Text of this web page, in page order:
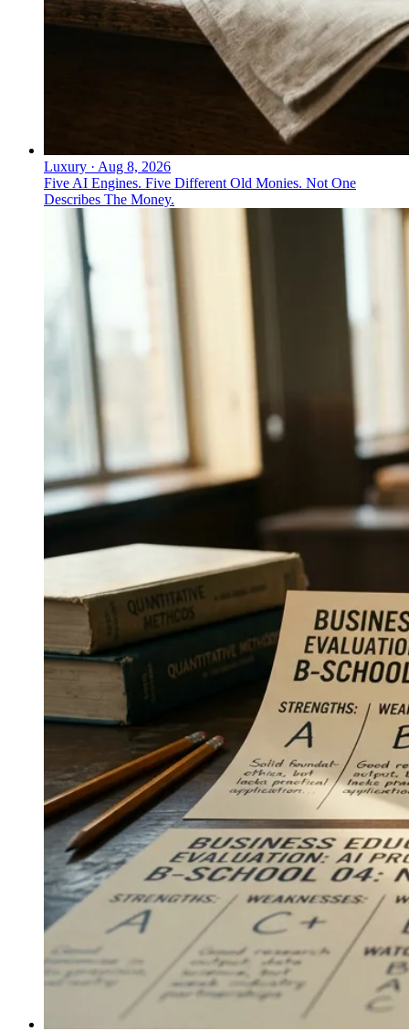
Luxury · Aug 8, 2026
Five AI Engines. Five Different Old Monies. Not One
Describes The Money.